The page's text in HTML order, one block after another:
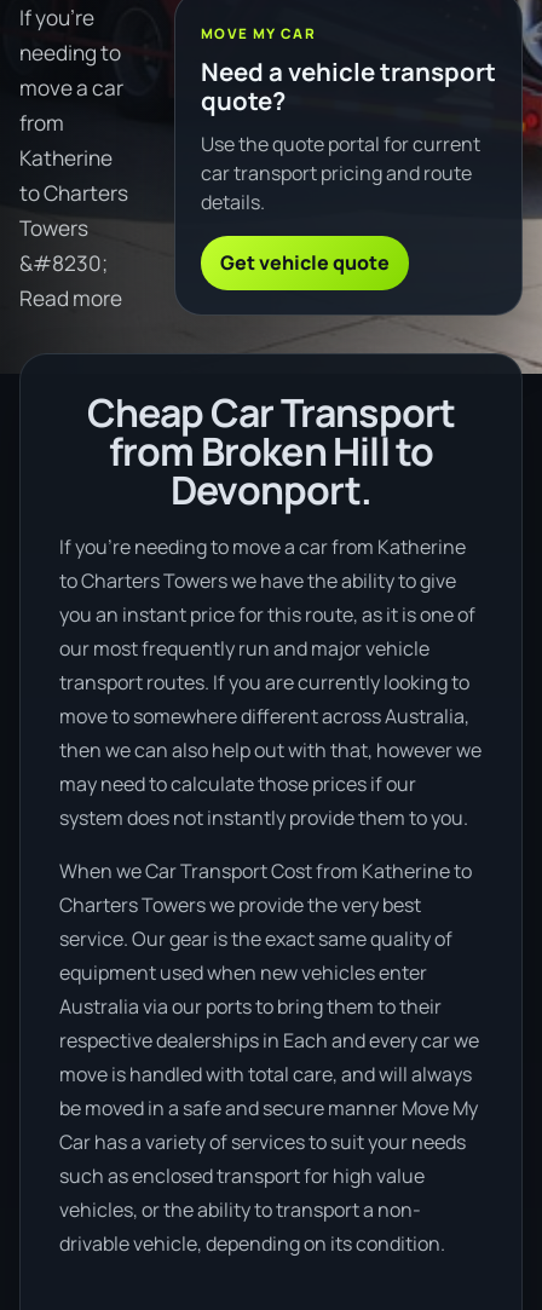
If you're
needing to
move a car
from
Katherine
to Charters
Towers
&#8230;
Read more
MOVE MY CAR
Need a vehicle transport
quote?
Use the quote portal for current
car transport pricing and route
details.
Get vehicle quote
Cheap Car Transport
from Broken Hill to
Devonport.
If you’re needing to move a car from Katherine
to Charters Towers we have the ability to give
you an instant price for this route, as it is one of
our most frequently run and major vehicle
transport routes. If you are currently looking to
move to somewhere different across Australia,
then we can also help out with that, however we
may need to calculate those prices if our
system does not instantly provide them to you.
When we Car Transport Cost from Katherine to
Charters Towers we provide the very best
service. Our gear is the exact same quality of
equipment used when new vehicles enter
Australia via our ports to bring them to their
respective dealerships in Each and every car we
move is handled with total care, and will always
be moved in a safe and secure manner Move My
Car has a variety of services to suit your needs
such as enclosed transport for high value
vehicles, or the ability to transport a non-
drivable vehicle, depending on its condition.